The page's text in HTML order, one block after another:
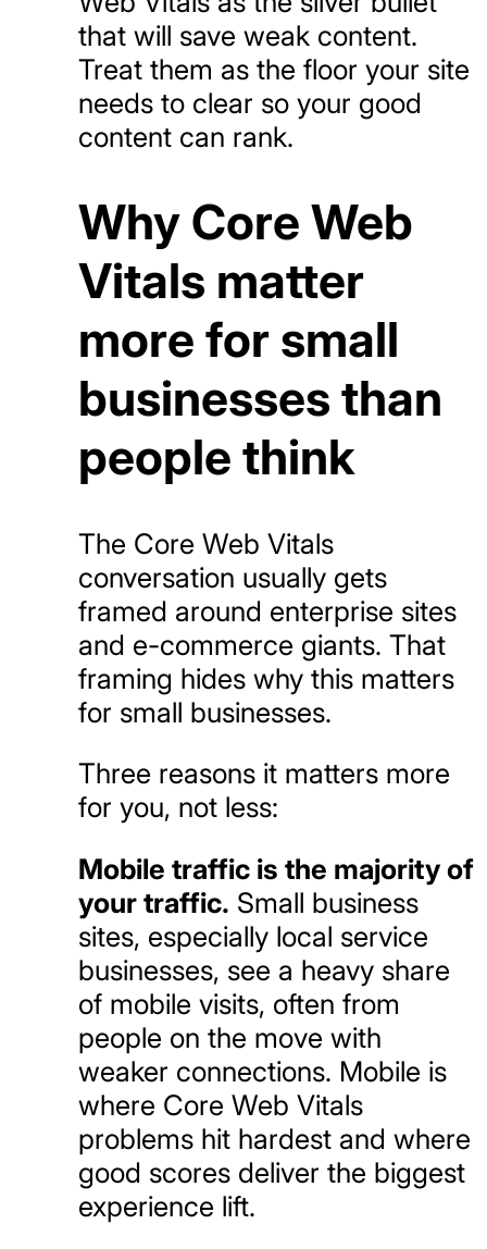
that will save weak content.
Treat them as the floor your site
needs to clear so your good
content can rank.
Why Core Web
Vitals matter
more for small
businesses than
people think
The Core Web Vitals
conversation usually gets
framed around enterprise sites
and e-commerce giants. That
framing hides why this matters
for small businesses.
Three reasons it matters more
for you, not less:
Mobile traffic is the majority of
your traffic. Small business
sites, especially local service
businesses, see a heavy share
of mobile visits, often from
people on the move with
weaker connections. Mobile is
where Core Web Vitals
problems hit hardest and where
good scores deliver the biggest
experience lift.